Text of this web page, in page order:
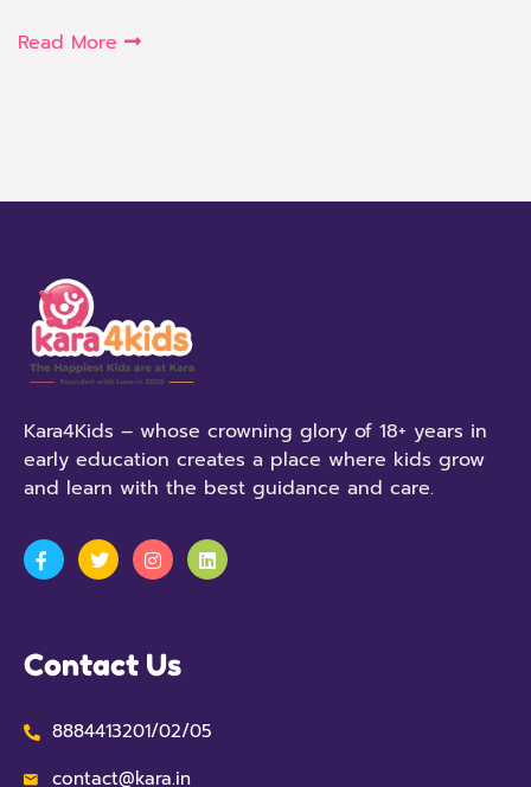
Read More
Kara4Kids – whose crowning glory of 18+ years in
early education creates a place where kids grow
and learn with the best guidance and care.
Contact Us
8884413201/02/05
contact@kara.in